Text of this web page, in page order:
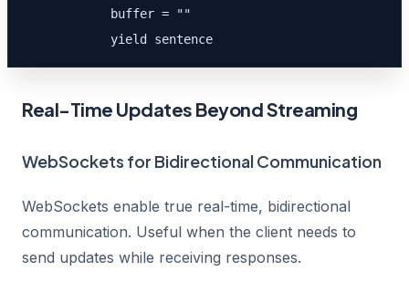
            buffer = ""
            yield sentence
Real-Time Updates Beyond Streaming
WebSockets for Bidirectional Communication
WebSockets enable true real-time, bidirectional
communication. Useful when the client needs to
send updates while receiving responses.